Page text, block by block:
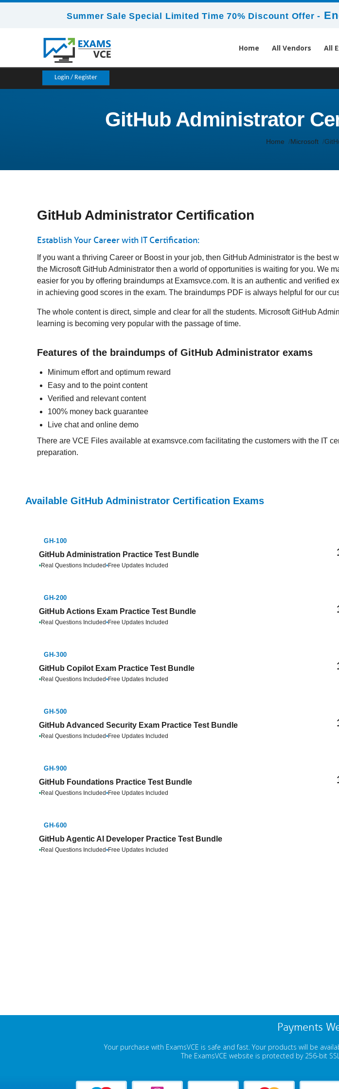
Summer Sale Special Limited Time 70% Discount Offer -
Home All Vendors All
Login / Register
GitHub Administrator
Home Microsoft
GitHub Administrator Certification
Establish Your Career with IT Certification:
If you want a thriving Career or Boost in your job, then GitHub Administrator is the best
the Microsoft GitHub Administrator then a world of opportunities is waiting for you. We
easier for you by offering braindumps at Examsvce.com. It is an authentic and verified
in achieving good scores in the exam. The braindumps PDF is always helpful for our
The whole content is direct, simple and clear for all the students. Microsoft GitHub
learning is becoming very popular with the passage of time.
Features of the braindumps of GitHub Administrator exams
Minimum effort and optimum reward
Easy and to the point content
Verified and relevant content
100% money back guarantee
Live chat and online demo
There are VCE Files available at examsvce.com facilitating the customers with the IT
preparation.
Available GitHub Administrator Certification Exams
GH-100
GitHub Administration Practice Test Bundle
•Real Questions Included•Free Updates Included
GH-200
GitHub Actions Exam Practice Test Bundle
•Real Questions Included•Free Updates Included
GH-300
GitHub Copilot Exam Practice Test Bundle
•Real Questions Included•Free Updates Included
GH-500
GitHub Advanced Security Exam Practice Test Bundle
•Real Questions Included•Free Updates Included
GH-900
GitHub Foundations Practice Test Bundle
•Real Questions Included•Free Updates Included
GH-600
GitHub Agentic AI Developer Practice Test Bundle
•Real Questions Included•Free Updates Included
Payments
Your purchase with ExamsVCE is safe and fast. Your products will be
The ExamsVCE website is protected by 256-bit